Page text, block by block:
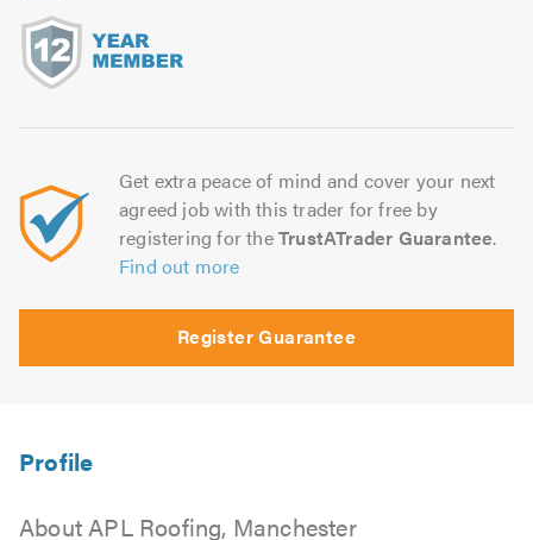
Get extra peace of mind and cover your next
agreed job with this trader for free by
registering for theTrustATrader Guarantee.
Find out more
Register Guarantee
About APL Roofing, Manchester